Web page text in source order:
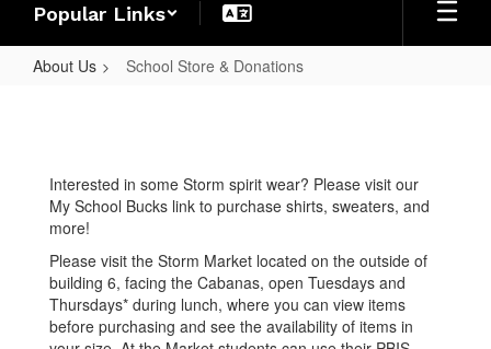
Popular Links
About Us School Store & Donations
Donations
Interested in some Storm spirit wear? Please visit our
My School Bucks link to purchase shirts, sweaters, and
more!
Please visit the Storm Market located on the outside of
building 6, facing the Cabanas, open Tuesdays and
Thursdays* during lunch, where you can view items
before purchasing and see the availability of items in